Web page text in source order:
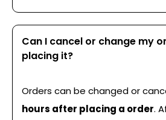
Can I cancel or change my
placing it?
Orders can be changed or
hours after placing a order.